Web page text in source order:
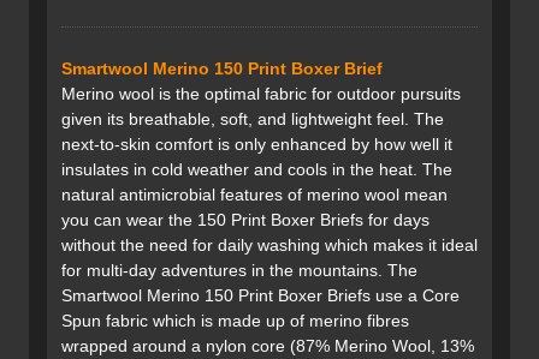
Smartwool Merino 150 Print Boxer Brief
Merino wool is the optimal fabric for outdoor pursuits
given its breathable, soft, and lightweight feel. The
next-to-skin comfort is only enhanced by how well it
insulates in cold weather and cools in the heat. The
natural antimicrobial features of merino wool mean
you can wear the 150 Print Boxer Briefs for days
without the need for daily washing which makes it ideal
for multi-day adventures in the mountains. The
Smartwool Merino 150 Print Boxer Briefs use a Core
Spun fabric which is made up of merino fibres
wrapped around a nylon core (87% Merino Wool, 13%